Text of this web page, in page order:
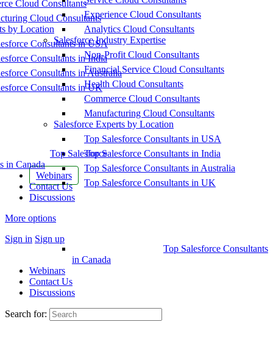
Cloud Consultants
Cloud Consultants
by Location
Consultants in USA
Consultants in India
Consultants in Australia
Consultants in UK
Top Salesforce
in Canada
Webinars
Contact Us
Discussions
More options
Sign in Sign up
Experience Cloud Consultants
Analytics Cloud Consultants
Salesforce Industry Expertise
Non-Profit Cloud Consultants
Financial Service Cloud Consultants
Health Cloud Consultants
Commerce Cloud Consultants
Manufacturing Cloud Consultants
Salesforce Experts by Location
Top Salesforce Consultants in USA
Top Salesforce Consultants in India
Top Salesforce Consultants in Australia
Top Salesforce Consultants in UK
Top Salesforce Consultants
in Canada
Webinars
Contact Us
Discussions
Search for: